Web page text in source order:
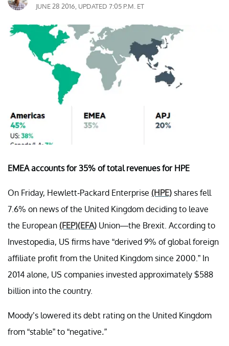
JUNE 28 2016, UPDATED 7:05 P.M. ET
EMEA accounts for 35% of total revenues for HPE
On Friday, Hewlett-Packard Enterprise (HPE) shares fell
7.6% on news of the United Kingdom deciding to leave
the European (FEP)(EFA) Union—the Brexit. According to
Investopedia, US firms have “derived 9% of global foreign
affiliate profit from the United Kingdom since 2000.” In
2014 alone, US companies invested approximately $588
billion into the country.
Moody’s lowered its debt rating on the United Kingdom
from “stable” to “negative.”